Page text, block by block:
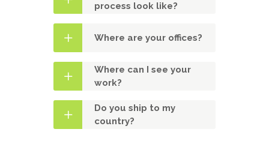
process look like?
Where are your offices?
Where can I see your
work?
Do you ship to my
country?